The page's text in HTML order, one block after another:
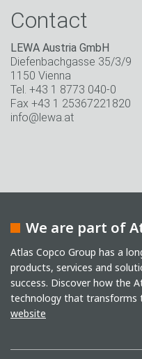
Contact
LEWA Austria GmbH
Diefenbachgasse 35/3/9
1150 Vienna
Tel. +43 1 8773 040-0
Fax +43 1 25367221820
info@lewa.at
We are part of
Atlas Copco Group has a
products, services and
success. Discover how the
technology that transforms
website